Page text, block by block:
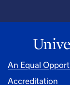
An Equal
Accreditation